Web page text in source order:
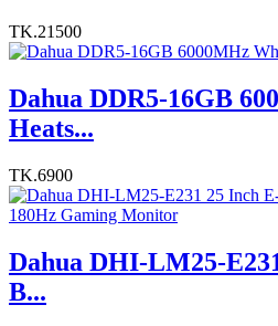
TK.21500
Dahua DDR5-16GB
Heats...
TK.6900
Dahua DHI-LM25-
B...